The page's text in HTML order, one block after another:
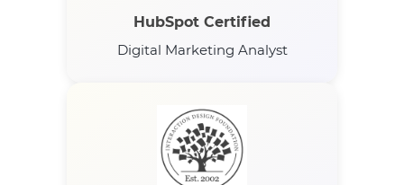
HubSpot Certified
Digital Marketing Analyst